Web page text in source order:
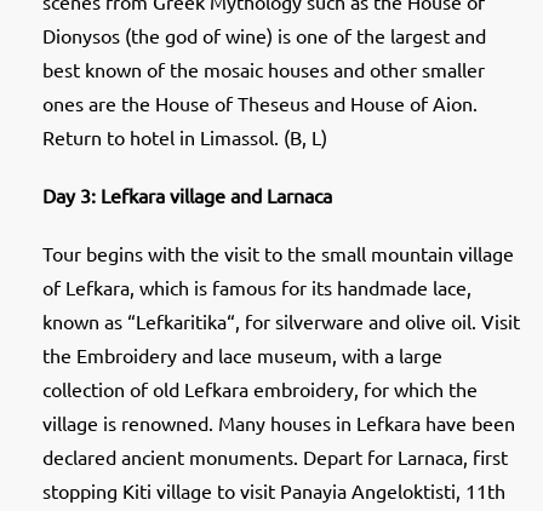
Dionysos (the god of wine) is one of the largest and
best known of the mosaic houses and other smaller
ones are the House of Theseus and House of Aion.
Return to hotel in Limassol. (B, L)
Day 3: Lefkara village and Larnaca
Tour begins with the visit to the small mountain village
of Lefkara, which is famous for its handmade lace,
known as “Lefkaritika“, for silverware and olive oil. Visit
the Embroidery and lace museum, with a large
collection of old Lefkara embroidery, for which the
village is renowned. Many houses in Lefkara have been
declared ancient monuments. Depart for Larnaca, first
stopping Kiti village to visit Panayia Angeloktisti, 11th